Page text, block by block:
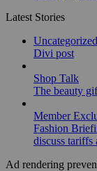
Latest Stories
Uncategorized
Divi post
Shop Talk
The beauty
Member
Fashion
discuss tariffs
Ad rendering